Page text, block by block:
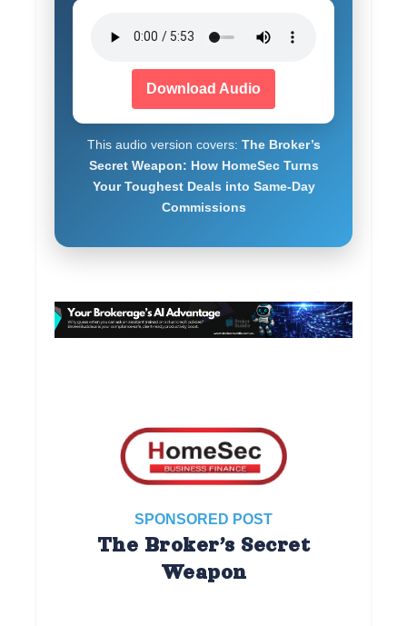
Download Audio
This audio version covers: The Broker’s
Secret Weapon: How HomeSec Turns
Your Toughest Deals into Same-Day
Commissions
SPONSORED POST
The Broker’s Secret
Weapon